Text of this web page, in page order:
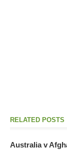
RELATED POSTS
Australia v